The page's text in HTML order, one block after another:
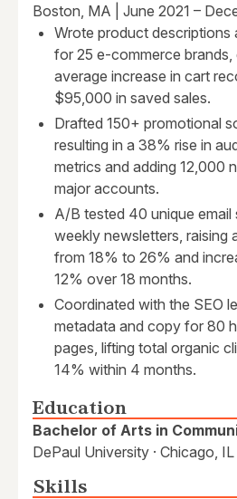
Boston, MA | June 2021 –
Wrote product descriptions
for 25 e-commerce brands,
average increase in cart
$95,000 in saved sales.
Drafted 150+ promotional
resulting in a 38% rise in
metrics and adding 12,000
major accounts.
A/B tested 40 unique email
weekly newsletters, raising
from 18% to 26% and
12% over 18 months.
Coordinated with the SEO
metadata and copy for 80
pages, lifting total organic
14% within 4 months.
Education
Bachelor of Arts in
DePaul University · Chicago, IL
Skills